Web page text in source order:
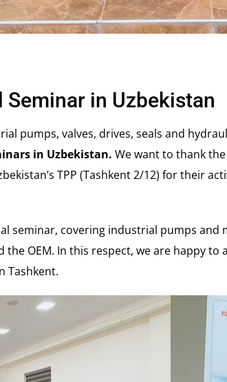
in Uzbekistan
pumps, valves, drives, seals and
in Uzbekistan. We want to thank
TPP (Tashkent 2/12) for their
seminar, covering industrial pumps and
OEM. In this respect, we are happy
Tashkent.